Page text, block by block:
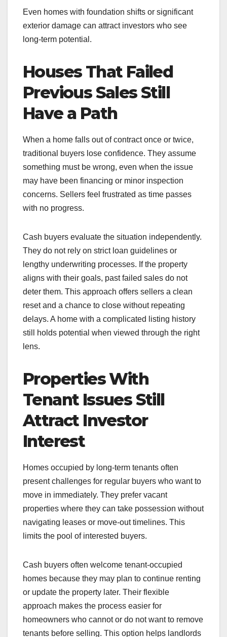
Even homes with foundation shifts or significant
exterior damage can attract investors who see
long-term potential.
Houses That Failed
Previous Sales Still
Have a Path
When a home falls out of contract once or twice,
traditional buyers lose confidence. They assume
something must be wrong, even when the issue
may have been financing or minor inspection
concerns. Sellers feel frustrated as time passes
with no progress.
Cash buyers evaluate the situation independently.
They do not rely on strict loan guidelines or
lengthy underwriting processes. If the property
aligns with their goals, past failed sales do not
deter them. This approach offers sellers a clean
reset and a chance to close without repeating
delays. A home with a complicated listing history
still holds potential when viewed through the right
lens.
Properties With
Tenant Issues Still
Attract Investor
Interest
Homes occupied by long-term tenants often
present challenges for regular buyers who want to
move in immediately. They prefer vacant
properties where they can take possession without
navigating leases or move-out timelines. This
limits the pool of interested buyers.
Cash buyers often welcome tenant-occupied
homes because they may plan to continue renting
or update the property later. Their flexible
approach makes the process easier for
homeowners who cannot or do not want to remove
tenants before selling. This option helps landlords